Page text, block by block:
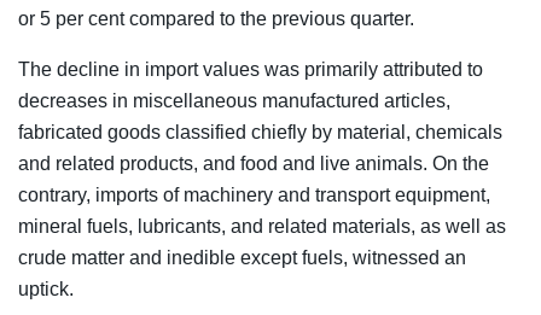
or 5 per cent compared to the previous quarter.
The decline in import values was primarily attributed to
decreases in miscellaneous manufactured articles,
fabricated goods classified chiefly by material, chemicals
and related products, and food and live animals. On the
contrary, imports of machinery and transport equipment,
mineral fuels, lubricants, and related materials, as well as
crude matter and inedible except fuels, witnessed an
uptick.